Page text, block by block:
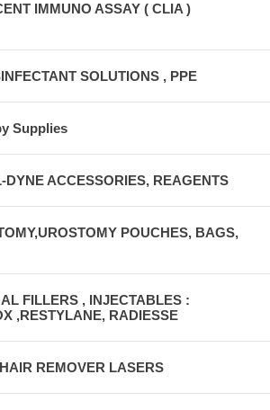
IMMUNO ASSAY ( CLIA )
SOLUTIONS , PPE
Supplies
DYNE ACCESSORIES, REAGENTS
POUCHES, BAGS,
FILLERS , INJECTABLES :
,RESTYLANE, RADIESSE
REMOVER LASERS